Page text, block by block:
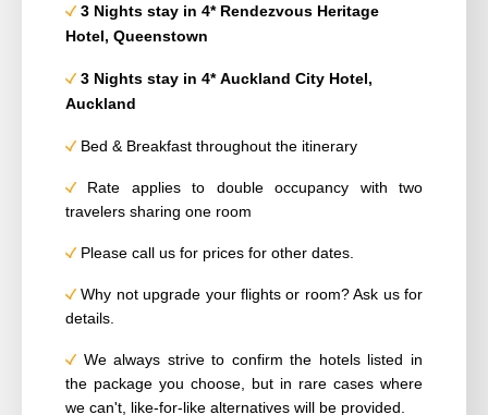
3 Nights stay in 4* Rendezvous Heritage
Hotel, Queenstown
3 Nights stay in 4* Auckland City Hotel,
Auckland
Bed & Breakfast throughout the itinerary
Rate applies to double occupancy with two
travelers sharing one room
Please call us for prices for other dates.
Why not upgrade your flights or room? Ask us for
details.
We always strive to confirm the hotels listed in
the package you choose, but in rare cases where
we can't, like-for-like alternatives will be provided.